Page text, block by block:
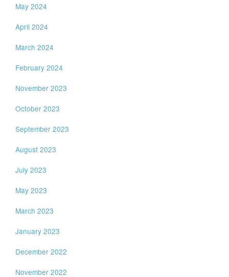
May 2024
April 2024
March 2024
February 2024
November 2023
October 2023
September 2023
August 2023
July 2023
May 2023
March 2023
January 2023
December 2022
November 2022